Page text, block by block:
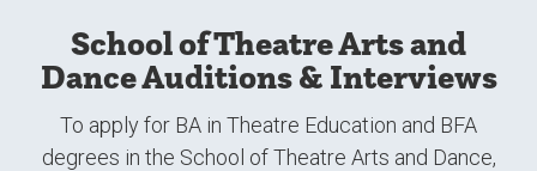
School of Theatre Arts and
Dance Auditions & Interviews
To apply for BA in Theatre Education and BFA
degrees in the School of Theatre Arts and Dance,